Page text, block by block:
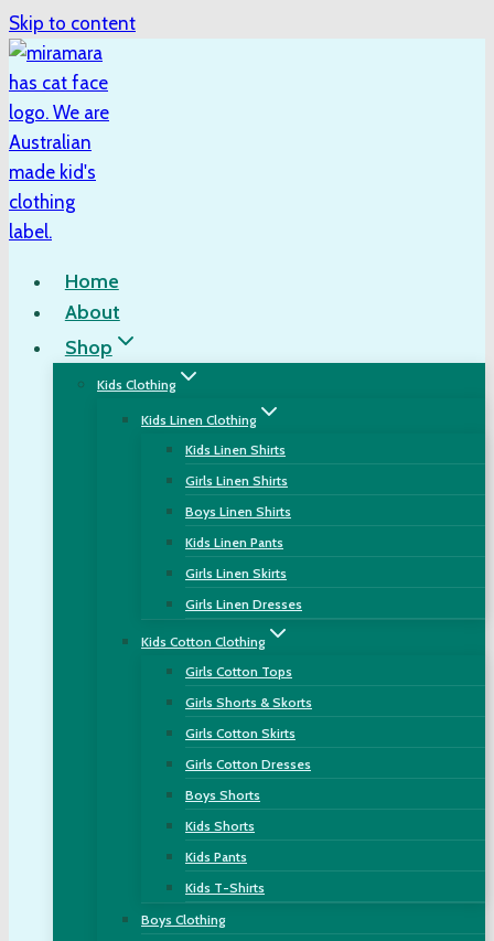
Skip to content
Home
About
Shop
Kids Clothing
Kids Linen Clothing
Kids Linen Shirts
Girls Linen Shirts
Boys Linen Shirts
Kids Linen Pants
Girls Linen Skirts
Girls Linen Dresses
Kids Cotton Clothing
Girls Cotton Tops
Girls Shorts & Skorts
Girls Cotton Skirts
Girls Cotton Dresses
Boys Shorts
Kids Shorts
Kids Pants
Kids T-Shirts
Boys Clothing